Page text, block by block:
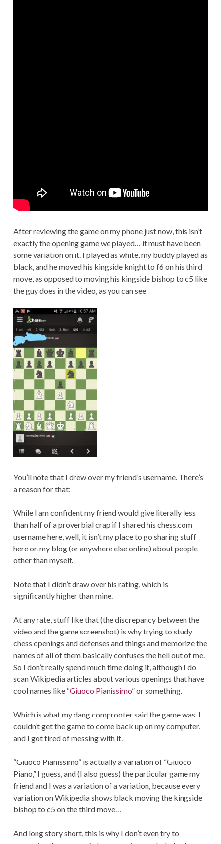
After reviewing the game on my phone just now, this isn’t
exactly the opening game we played… it must have been
some variation on it. I played as white, my buddy played as
black, and he moved his kingside knight to f6 on his third
move, as opposed to moving his kingside bishop to c5 like
the guy does in the video, as you can see:
You’ll note that I drew over my friend’s username. There’s
a reason for that:
While I am confident my friend would give literally less
than half of a proverbial crap if I shared his chess.com
username here, well, it isn’t my place to go sharing stuff
here on my blog (or anywhere else online) about people
other than myself.
Note that I didn’t draw over his rating, which is
significantly higher than mine.
At any rate, stuff like that (the discrepancy between the
video and the game screenshot) is why trying to study
chess openings and defenses and things and memorize the
names of all of them basically confuses the hell out of me.
So I don’t really spend much time doing it, although I do
scan Wikipedia articles about various openings that have
cool names like “Giuoco Pianissimo” or something.
Which is what my dang comprooter said the game was. I
couldn’t get the game to come back up on my computer,
and I got tired of messing with it.
“Giuoco Pianissimo” is actually a variation of “Giuoco
Piano,” I guess, and (I also guess) the particular game my
friend and I was a variation of a variation, because every
variation on Wikipedia shows black moving the kingside
bishop to c5 on the third move…
And long story short, this is why I don’t even try to